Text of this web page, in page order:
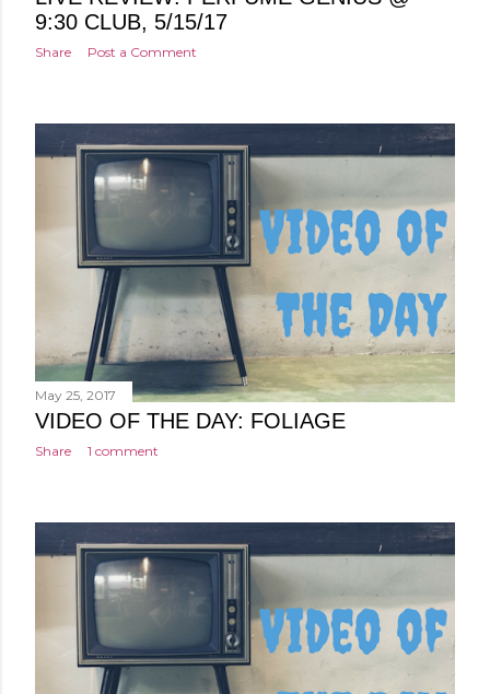
9:30 CLUB, 5/15/17
Share Post a Comment
May 25, 2017
VIDEO OF THE DAY: FOLIAGE
Share 1 comment